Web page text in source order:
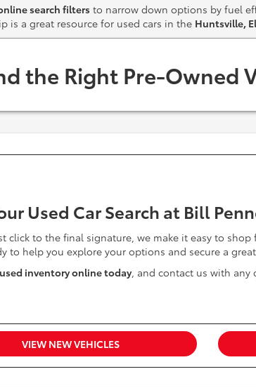
search filters to narrow down options by fuel
is a great resource for used cars in the Huntsville,
the Right Pre-Owned
Used Car Search at Bill
click to the final signature, we make it easy to shop
to help you explore your options and secure a
inventory online today, and contact us with any
VIEW NEW VEHICLES